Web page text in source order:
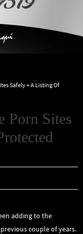
Safely + A Listing Of
Porn Sites
adding to the
couple of years.